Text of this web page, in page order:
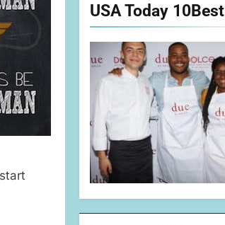
USA Today 10Best